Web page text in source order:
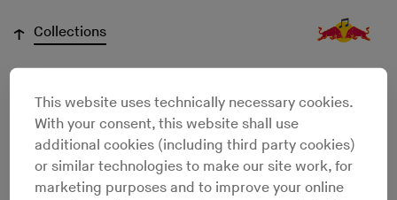
↓ Collections
Hobey Echlin
This website uses technically necessary cookies.
With your consent, this website shall use
additional cookies (including third party cookies)
or similar technologies to make our site work, for
marketing purposes and to improve your online